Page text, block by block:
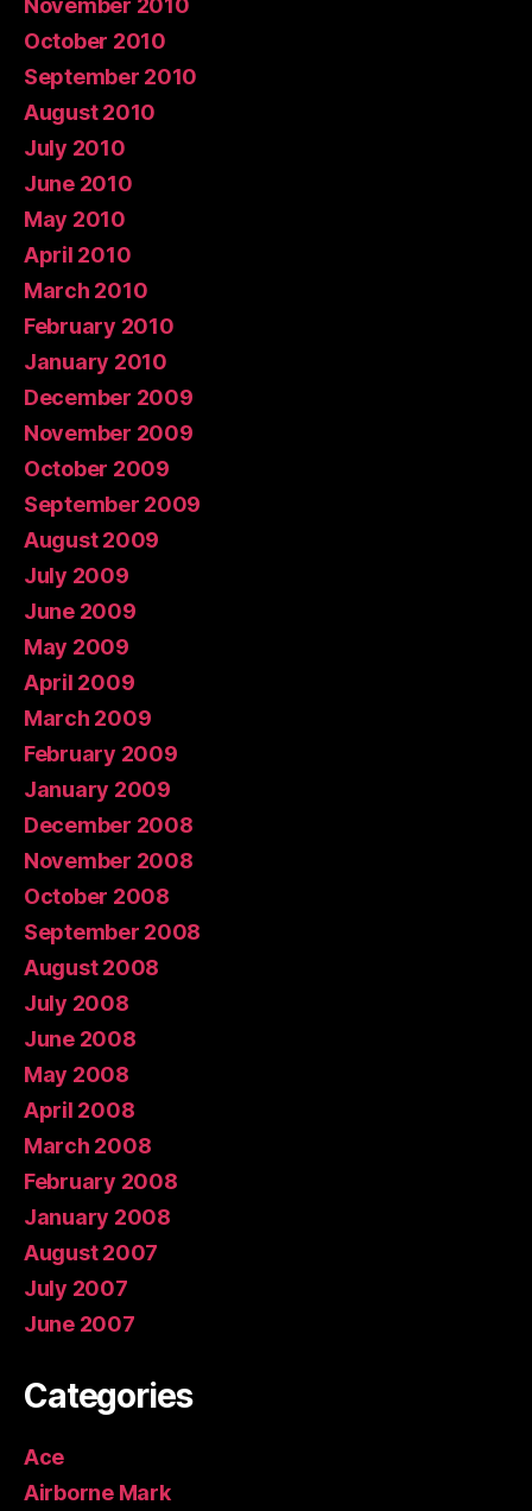
November 2010
October 2010
September 2010
August 2010
July 2010
June 2010
May 2010
April 2010
March 2010
February 2010
January 2010
December 2009
November 2009
October 2009
September 2009
August 2009
July 2009
June 2009
May 2009
April 2009
March 2009
February 2009
January 2009
December 2008
November 2008
October 2008
September 2008
August 2008
July 2008
June 2008
May 2008
April 2008
March 2008
February 2008
January 2008
August 2007
July 2007
June 2007
Categories
Ace
Airborne Mark